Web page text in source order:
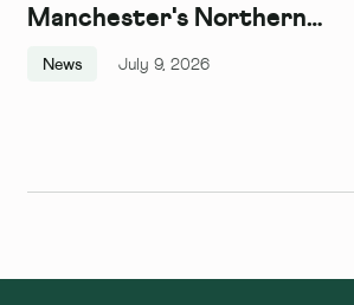
Manchester's Northern
Quarter, and We Couldn't Be
News July 9, 2026